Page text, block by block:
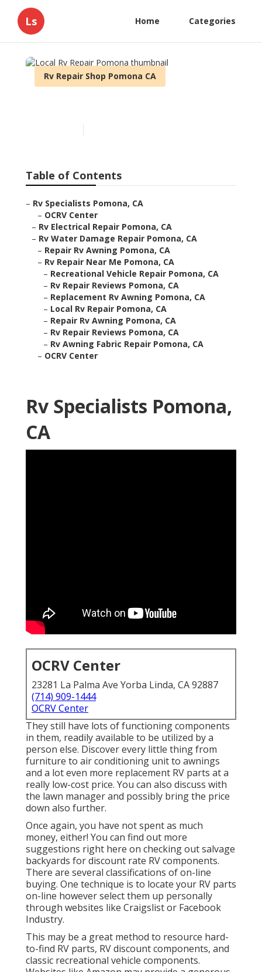
Ls Home Categories
Rv Repair Shop Pomona CA
Table of Contents
– Rv Specialists Pomona, CA
– OCRV Center
– Rv Electrical Repair Pomona, CA
– Rv Water Damage Repair Pomona, CA
– Repair Rv Awning Pomona, CA
– Rv Repair Near Me Pomona, CA
– Recreational Vehicle Repair Pomona, CA
– Rv Repair Reviews Pomona, CA
– Replacement Rv Awning Pomona, CA
– Local Rv Repair Pomona, CA
– Repair Rv Awning Pomona, CA
– Rv Repair Reviews Pomona, CA
– Rv Awning Fabric Repair Pomona, CA
– OCRV Center
Rv Specialists Pomona,
CA
OCRV Center
23281 La Palma Ave Yorba Linda, CA 92887
(714) 909-1444
OCRV Center
They still have lots of functioning components
in them, readily available to be utilized by a
person else. Discover every little thing from
furniture to air conditioning unit to awnings
and a lot even more replacement RV parts at a
really low-cost price. You can also discuss with
the lawn manager and possibly bring the price
down also further.
Once again, you have not spent as much
money, either! You can find out more
suggestions right here on checking out salvage
backyards for discount rate RV components.
There are several classifications of on-line
buying. One technique is to locate your RV parts
on-line however select them up personally
through websites like Craigslist or Facebook
Industry.
This may be a great method to resource hard-
to-find RV parts, RV discount components, and
classic recreational vehicle components.